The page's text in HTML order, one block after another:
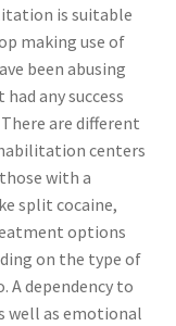
is suitable
making use of
been abusing
any success
are different
centers
with a
split cocaine,
options
on the type of
A dependency to
well as emotional